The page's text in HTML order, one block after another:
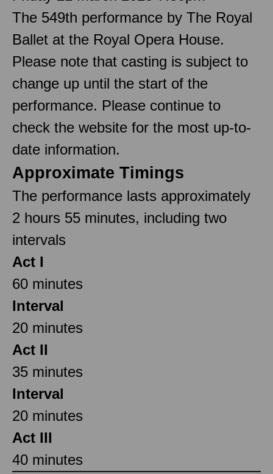
The 549th performance by The Royal
Ballet at the Royal Opera House.
Please note that casting is subject to
change up until the start of the
performance. Please continue to
check the website for the most up-to-
date information.
Approximate Timings
The performance lasts approximately
2 hours 55 minutes, including two
intervals
Act I
60 minutes
Interval
20 minutes
Act II
35 minutes
Interval
20 minutes
Act III
40 minutes